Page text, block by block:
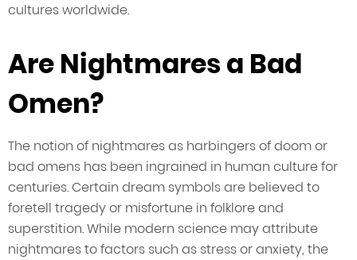
cultures worldwide.
Are Nightmares a Bad
Omen?
The notion of nightmares as harbingers of doom or
bad omens has been ingrained in human culture for
centuries. Certain dream symbols are believed to
foretell tragedy or misfortune in folklore and
superstition. While modern science may attribute
nightmares to factors such as stress or anxiety, the